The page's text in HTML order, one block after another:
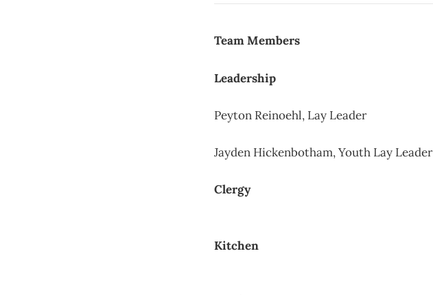
Team Members
Leadership
Peyton Reinoehl, Lay Leader
Jayden Hickenbotham, Youth Lay Leader
Clergy
Kitchen